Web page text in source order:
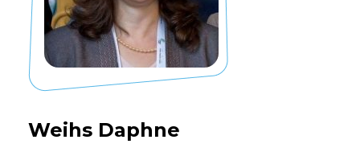
Weihs Daphne